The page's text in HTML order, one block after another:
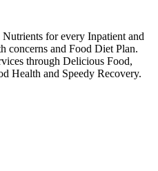
for every Inpatient and
concerns and Food Diet Plan.
through Delicious Food,
Health and Speedy Recovery.